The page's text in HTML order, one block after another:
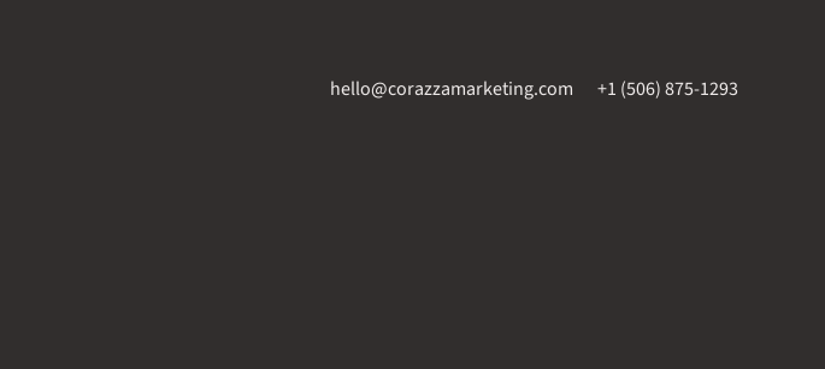
hello@corazzamarketing.com +1 (506) 875-1293